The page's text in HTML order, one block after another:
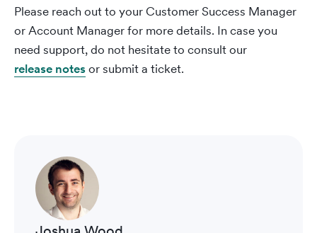
Please reach out to your Customer Success Manager
or Account Manager for more details. In case you
need support, do not hesitate to consult our
release notesor submit a ticket.